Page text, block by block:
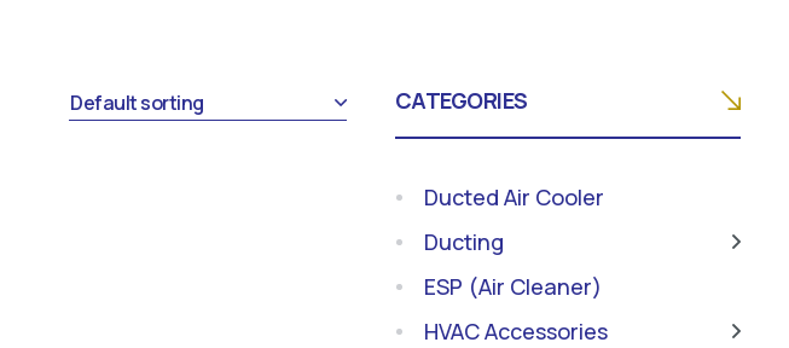
CATEGORIES
Ducted Air Cooler
Ducting
ESP (Air Cleaner)
HVAC Accessories